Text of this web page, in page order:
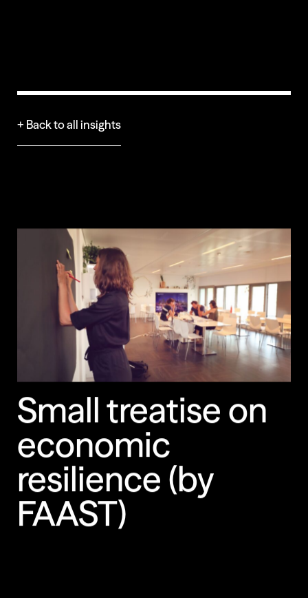
+ Back to all insights
Small treatise on
economic
resilience (by
FAAST)